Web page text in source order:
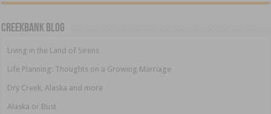
Creekbank Blog
Living in the Land of Sirens
Life Planning: Thoughts on a Growing Marriage
Dry Creek, Alaska and more
Alaska or Bust